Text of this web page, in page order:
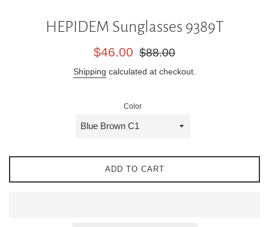
HEPIDEM Sunglasses 9389T
Sale
$46.00
Regular
$88.00
Shipping calculated at checkout.
Color
ADD TO CART